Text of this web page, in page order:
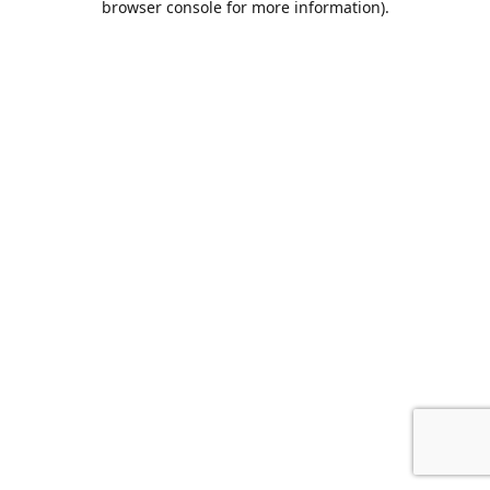
browser console for more information).